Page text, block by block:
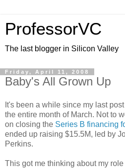
ProfessorVC
The last blogger in Silicon Valley
Friday, April 11, 2008
Baby's All Grown Up
It's been a while since my last
the entire month of March. Not to
on closing the Series B financing
ended up raising $15.5M, led by
Perkins.
This got me thinking about my